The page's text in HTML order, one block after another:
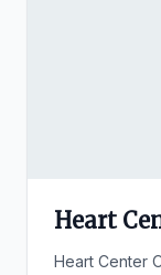
Heart
Heart Center